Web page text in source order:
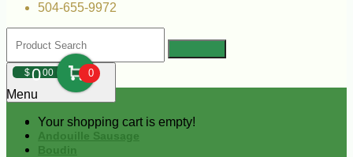
504-655-9972
$000 0
Your shopping cart is empty!
Menu
Andouille Sausage
Boudin